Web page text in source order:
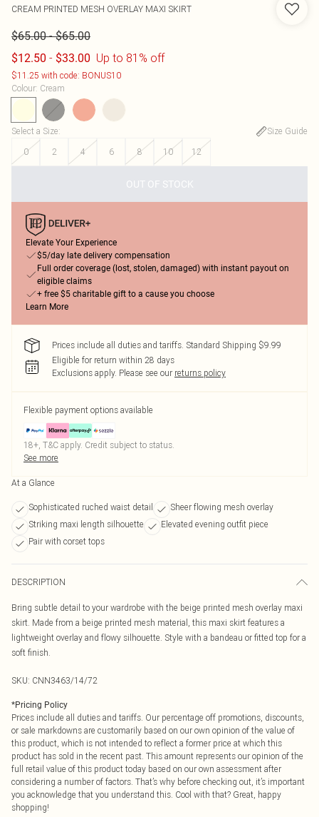
CREAM PRINTED MESH OVERLAY MAXI SKIRT
$65.00-$65.00
$12.50 - $33.00 Up to 81% off
$11.25 with code: BONUS10
Colour: Cream
Select a Size:
Size Guide
0
2 4 6 8 10 12
OUT OF STOCK
Elevate Your Experience
$5/day late delivery compensation
Full order coverage (lost, stolen, damaged) with instant payout on
eligible claims
+ free $5 charitable gift to a cause you choose
Learn More
Prices include all duties and tariffs. Standard Shipping $9.99
Eligible for return within 28 days
Exclusions apply. Please see our returns policy
Flexible payment options available
18+, T&C apply. Credit subject to status.
See more
At a Glance
Sophisticated ruched waist detail
Sheer flowing mesh overlay
Striking maxi length silhouette
Elevated evening outfit piece
Pair with corset tops
DESCRIPTION
Bring subtle detail to your wardrobe with the beige printed mesh overlay maxi
skirt. Made from a beige printed mesh material, this maxi skirt features a
lightweight overlay and flowy silhouette. Style with a bandeau or fitted top for a
soft finish.
SKU: CNN3463/14/72
*Pricing Policy
Prices include all duties and tariffs. Our percentage off promotions, discounts,
or sale markdowns are customarily based on our own opinion of the value of
this product, which is not intended to reflect a former price at which this
product has sold in the recent past. This amount represents our opinion of the
full retail value of this product today based on our own assessment after
considering a number of factors. That’s why before checking out, it’s important
you acknowledge that you understand this. Cool with that? Great, happy
shopping!